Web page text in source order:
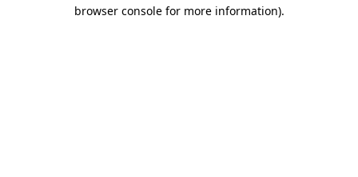
browser console for more information).